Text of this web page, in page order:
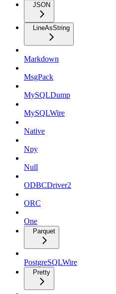
JSON
LineAsString
Markdown
MsgPack
MySQLDump
MySQLWire
Native
Npy
Null
ODBCDriver2
ORC
One
Parquet
PostgreSQLWire
Pretty